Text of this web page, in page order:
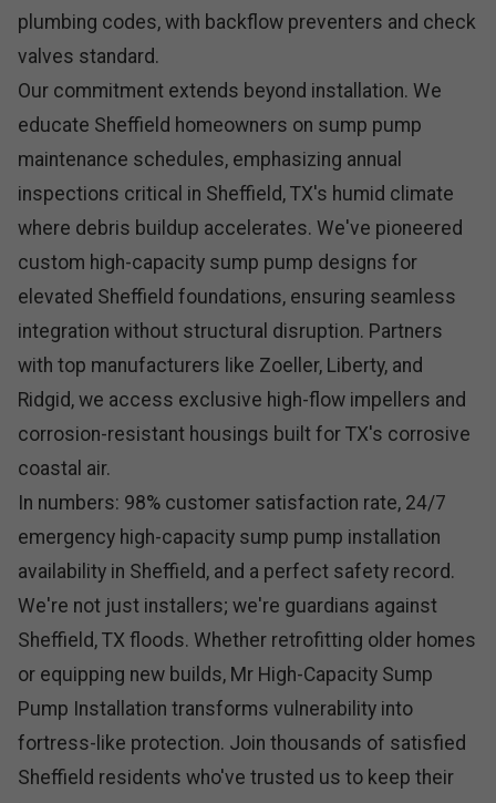
plumbing codes, with backflow preventers and check
valves standard.
Our commitment extends beyond installation. We
educate Sheffield homeowners on sump pump
maintenance schedules, emphasizing annual
inspections critical in Sheffield, TX's humid climate
where debris buildup accelerates. We've pioneered
custom high-capacity sump pump designs for
elevated Sheffield foundations, ensuring seamless
integration without structural disruption. Partners
with top manufacturers like Zoeller, Liberty, and
Ridgid, we access exclusive high-flow impellers and
corrosion-resistant housings built for TX's corrosive
coastal air.
In numbers: 98% customer satisfaction rate, 24/7
emergency high-capacity sump pump installation
availability in Sheffield, and a perfect safety record.
We're not just installers; we're guardians against
Sheffield, TX floods. Whether retrofitting older homes
or equipping new builds, Mr High-Capacity Sump
Pump Installation transforms vulnerability into
fortress-like protection. Join thousands of satisfied
Sheffield residents who've trusted us to keep their